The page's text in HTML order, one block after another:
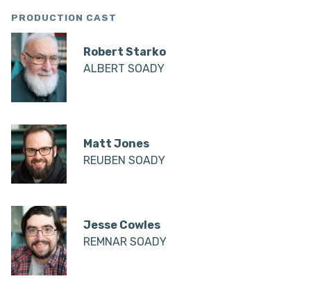
PRODUCTION CAST
Robert Starko
ALBERT SOADY
Matt Jones
REUBEN SOADY
Jesse Cowles
REMNAR SOADY